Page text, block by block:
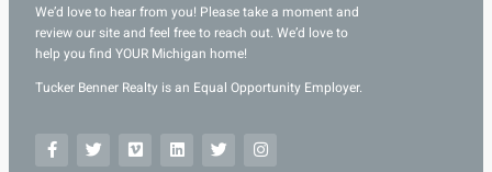
We’d love to hear from you! Please take a moment and
review our site and feel free to reach out. We’d love to
help you find YOUR Michigan home!
Tucker Benner Realty is an Equal Opportunity Employer.